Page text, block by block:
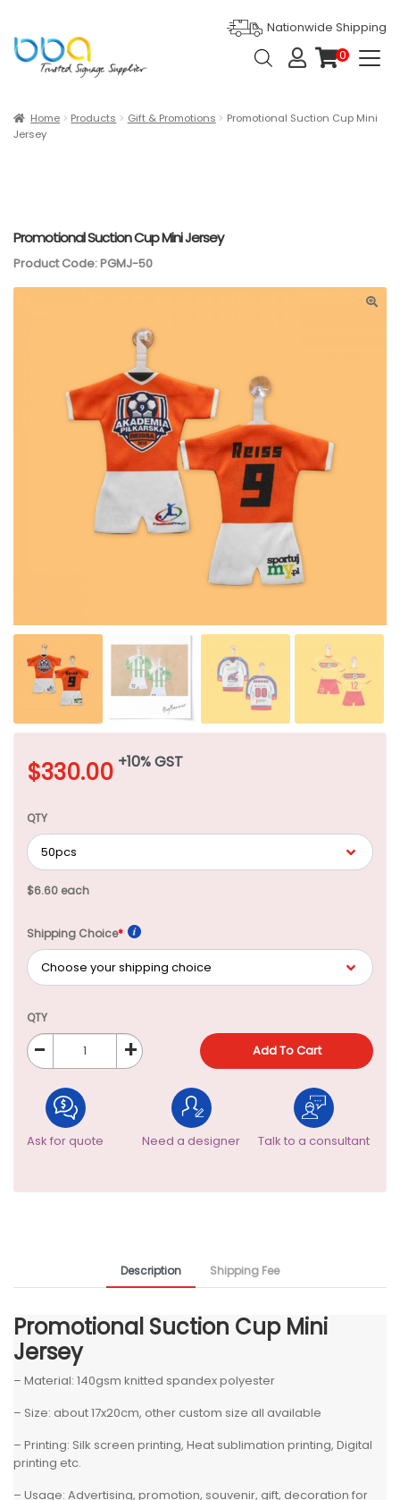
Nationwide Shipping
Products
search
0
Products
Gallery
Blog
Home Products Gift & Promotions
Promotional Suction Cup Mini
Jersey
Promotional Suction Cup Mini Jersey
Product Code: PGMJ-50
$330.00 +10% GST
QTY
$6.60 each
Shipping Choice*
QTY
+
- Add To Cart
Ask for quote Need a designer Talk to a consultant
Description Shipping Fee
Promotional Suction Cup Mini
Jersey
– Material: 140gsm knitted spandex polyester
– Size: about 17x20cm, other custom size all available
– Printing: Silk screen printing, Heat sublimation printing, Digital
printing etc.
– Usage: Advertising, promotion, souvenir, gift, decoration for